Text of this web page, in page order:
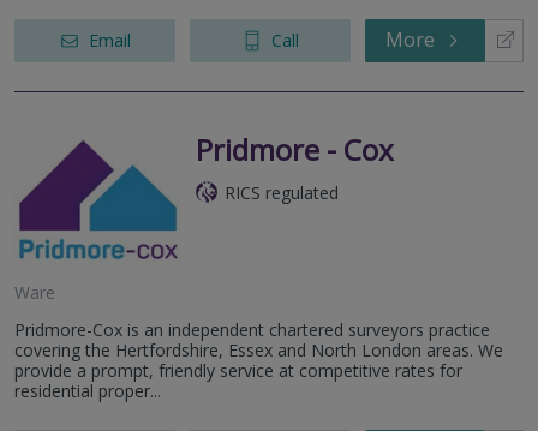
Email Call More
Pridmore - Cox
RICS regulated
Ware
Pridmore-Cox is an independent chartered surveyors practice
covering the Hertfordshire, Essex and North London areas. We
provide a prompt, friendly service at competitive rates for
residential proper...